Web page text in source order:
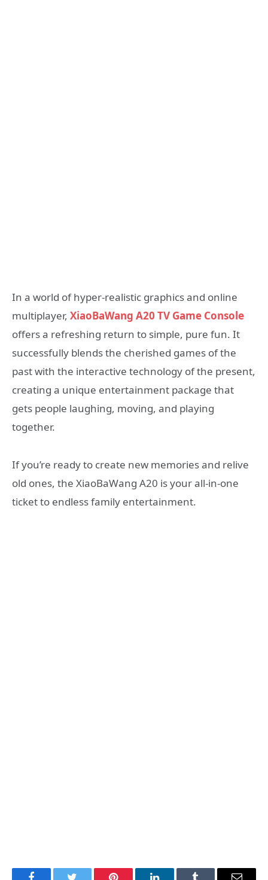
In a world of hyper-realistic graphics and online
multiplayer, XiaoBaWang A20 TV Game Console
offers a refreshing return to simple, pure fun. It
successfully blends the cherished games of the
past with the interactive technology of the present,
creating a unique entertainment package that
gets people laughing, moving, and playing
together.
If you’re ready to create new memories and relive
old ones, the XiaoBaWang A20 is your all-in-one
ticket to endless family entertainment.